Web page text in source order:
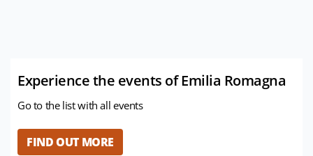
Experience the events of Emilia Romagna
Go to the list with all events
FIND OUT MORE